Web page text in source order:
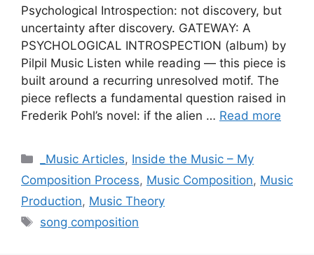
Psychological Introspection: not discovery, but
uncertainty after discovery. GATEWAY: A
PSYCHOLOGICAL INTROSPECTION (album) by
Pilpil Music Listen while reading — this piece is
built around a recurring unresolved motif. The
piece reflects a fundamental question raised in
Frederik Pohl’s novel: if the alien … Read more
Categories
_Music Articles, Inside the Music – My
Composition Process, Music Composition, Music
Production, Music Theory
Tags
song composition